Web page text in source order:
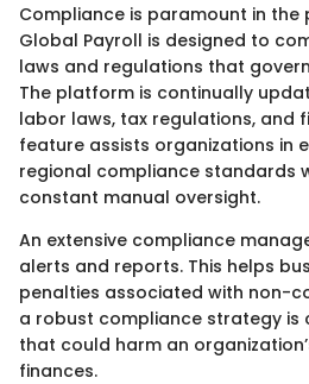
Compliance is paramount in the
Global Payroll is designed to
laws and regulations that
The platform is continually
labor laws, tax regulations, and
feature assists organizations in
regional compliance standards
constant manual oversight.
An extensive compliance
alerts and reports. This helps
penalties associated with non-
a robust compliance strategy is
that could harm an
finances.